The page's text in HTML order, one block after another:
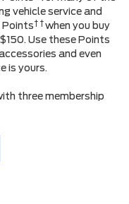
vehicle service and
Points† †when you buy
Use these Points
and even
is yours.
three membership